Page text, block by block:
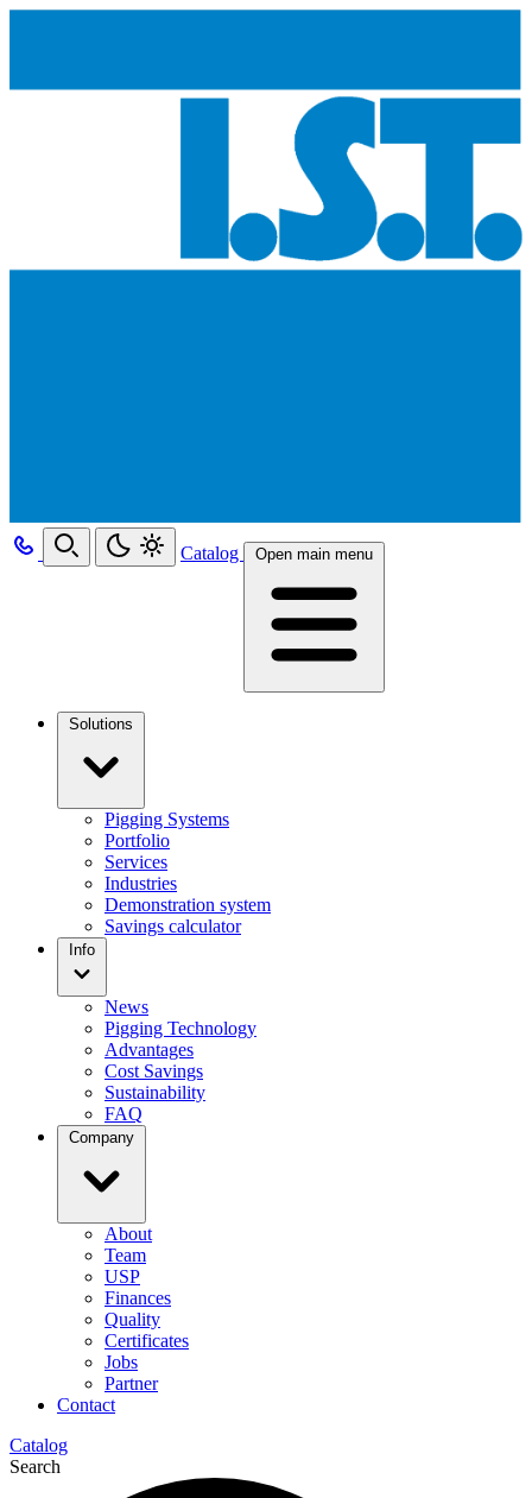
Catalog Open main menu
Solutions
Pigging Systems
Portfolio
Services
Industries
Demonstration system
Savings calculator
Info
News
Pigging Technology
Advantages
Cost Savings
Sustainability
FAQ
Company
About
Team
USP
Finances
Quality
Certificates
Jobs
Partner
Contact
Catalog
Search